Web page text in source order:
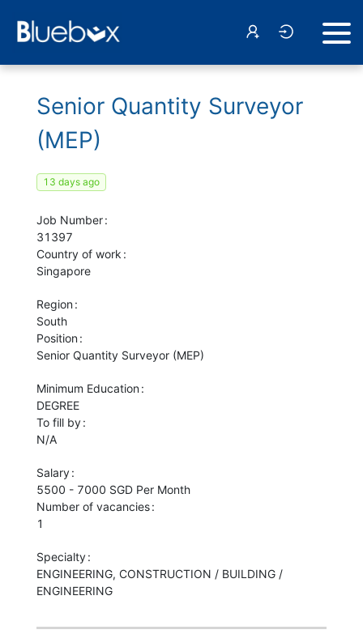
Senior Quantity Surveyor
(MEP)
13 days ago
Job Number
31397
Country of work
Singapore
Region
South
Position
Senior Quantity Surveyor (MEP)
Minimum Education
DEGREE
To fill by
N/A
Salary
5500 - 7000 SGD Per Month
Number of vacancies
1
Specialty
ENGINEERING, CONSTRUCTION / BUILDING /
ENGINEERING